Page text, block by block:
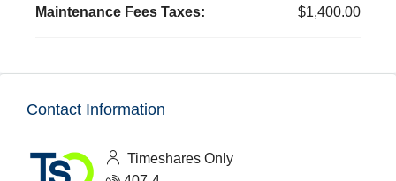
Maintenance Fees Taxes: $1,400.00
Contact Information
Timeshares Only